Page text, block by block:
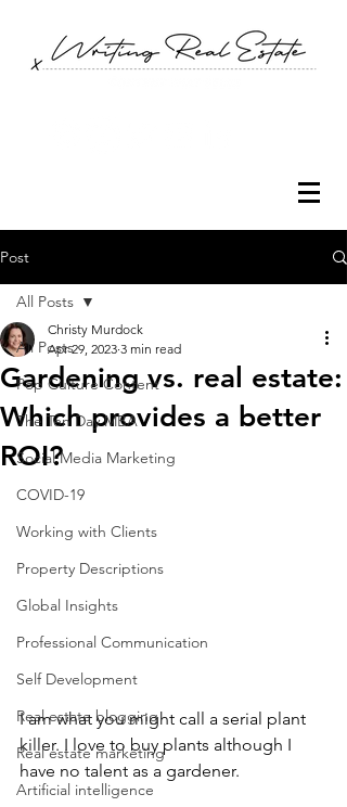
Post
All Posts
Pop Culture Content
The Ten Day MBA
Social Media Marketing
COVID-19
Working with Clients
Property Descriptions
Global Insights
Professional Communication
Self Development
Real estate blogging
Real estate marketing
Artificial intelligence
All Posts
Gardening vs. real estate:
Which provides a better
ROI?
Christy Murdock
Apr 29, 2023 3 min read
I am what you might call a serial plant
killer. I love to buy plants although I
have no talent as a gardener.